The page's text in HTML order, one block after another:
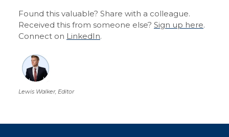
Found this valuable? Share with a colleague.
Received this from someone else? Sign up here.
Connect on LinkedIn.
Lewis Walker, Editor